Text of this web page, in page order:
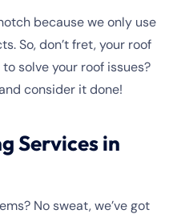
because we only use
So, don’t fret, your roof
solve your roof issues?
consider it done!
Services in
No sweat, we’ve got